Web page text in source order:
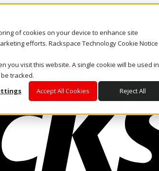
of cookies on your device to enhance site
efforts. Rackspace Technology Cookie Notice
you visit this website. A single cookie will be used in
tracked.
Accept All Cookies Reject All